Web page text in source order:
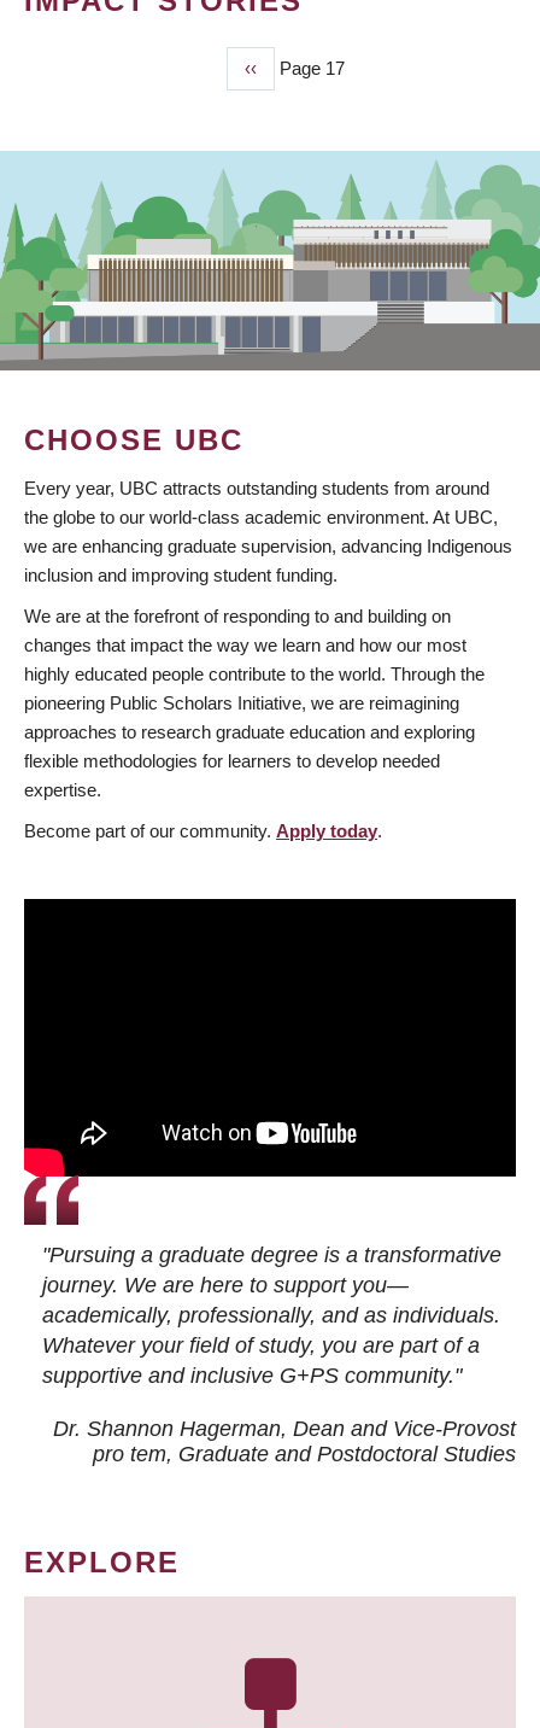
Previous
page
‹‹ Page 17
CHOOSE UBC
Every year, UBC attracts outstanding students from around
the globe to our world-class academic environment. At UBC,
we are enhancing graduate supervision, advancing Indigenous
inclusion and improving student funding.
We are at the forefront of responding to and building on
changes that impact the way we learn and how our most
highly educated people contribute to the world. Through the
pioneering Public Scholars Initiative, we are reimagining
approaches to research graduate education and exploring
flexible methodologies for learners to develop needed
expertise.
Become part of our community. Apply today.
"Pursuing a graduate degree is a transformative
journey. We are here to support you—
academically, professionally, and as individuals.
Whatever your field of study, you are part of a
supportive and inclusive G+PS community."
Dr. Shannon Hagerman, Dean and Vice-Provost
pro tem, Graduate and Postdoctoral Studies
EXPLORE